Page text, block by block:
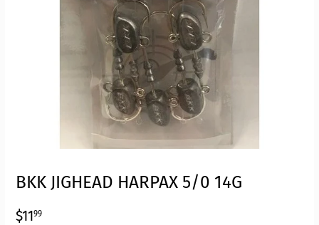
BKK JIGHEAD HARPAX 5/0 14G
$1199